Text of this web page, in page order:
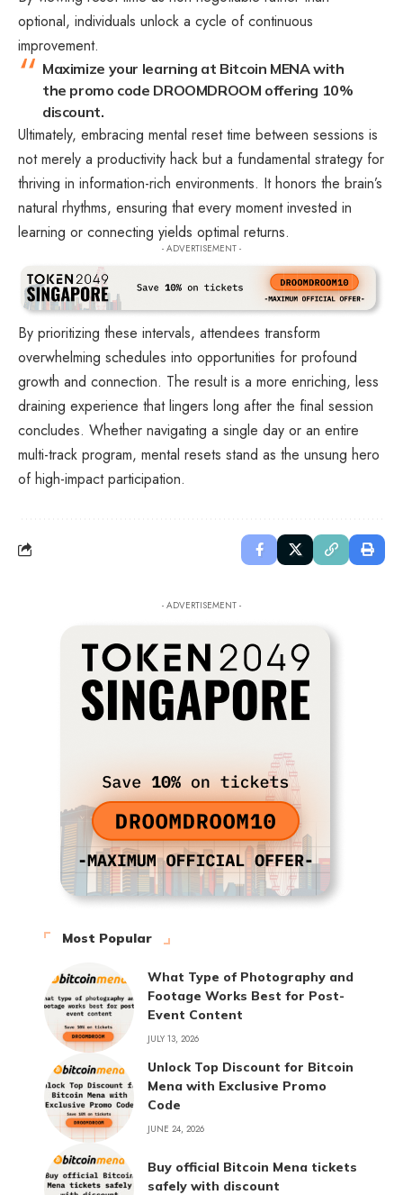
optional, individuals unlock a cycle of continuous
improvement.
Maximize your learning at Bitcoin MENA with
the promo code DROOMDROOM offering 10%
discount.
Ultimately, embracing mental reset time between sessions is
not merely a productivity hack but a fundamental strategy for
thriving in information-rich environments. It honors the brain’s
natural rhythms, ensuring that every moment invested in
learning or connecting yields optimal returns.
- ADVERTISEMENT -
By prioritizing these intervals, attendees transform
overwhelming schedules into opportunities for profound
growth and connection. The result is a more enriching, less
draining experience that lingers long after the final session
concludes. Whether navigating a single day or an entire
multi-track program, mental resets stand as the unsung hero
of high-impact participation.
- ADVERTISEMENT -
Most Popular
What Type of Photography and
Footage Works Best for Post-
Event Content
JULY 13, 2026
Unlock Top Discount for Bitcoin
Mena with Exclusive Promo
Code
JUNE 24, 2026
Buy official Bitcoin Mena tickets
safely with discount